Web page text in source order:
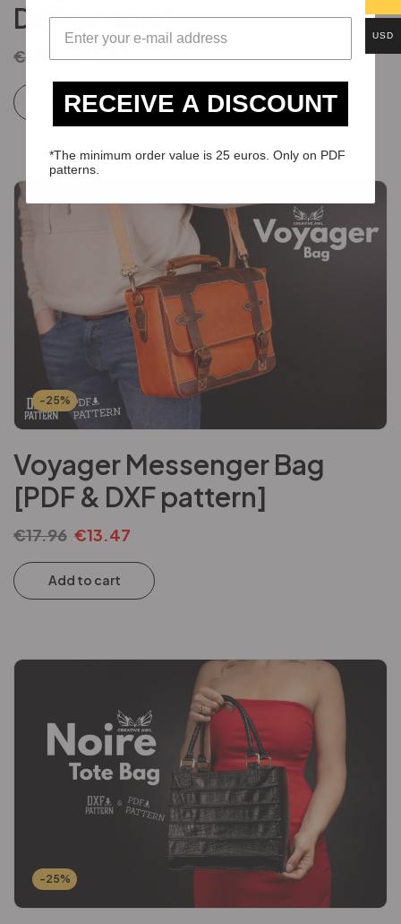
DXF pattern]
€ 14.76 €11.07
Add to cart
-25%
Voyager Messenger Bag
[PDF & DXF pattern]
€17.96 €13.47
Add to cart
-25%
USD
RECEIVE A DISCOUNT
*The minimum order value is 25 euros. Only on PDF
patterns.